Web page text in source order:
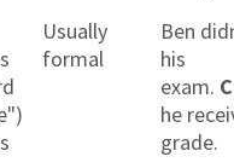
Usually
formal
Ben
his
exam.
he
grade.